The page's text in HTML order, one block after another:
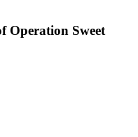
Operation Sweet